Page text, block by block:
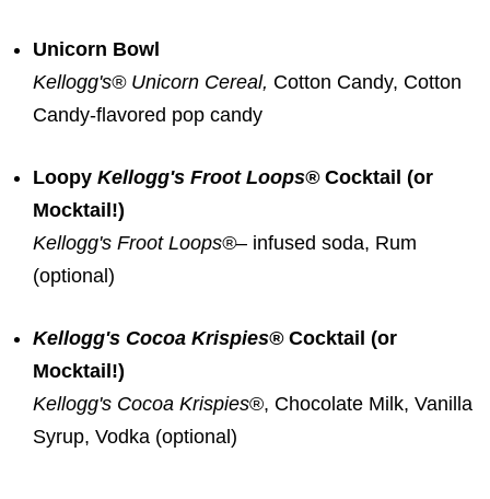
Unicorn Bowl
Kellogg's® Unicorn Cereal, Cotton Candy, Cotton
Candy-flavored pop candy
Loopy Kellogg's Froot Loops®Cocktail (or
Mocktail!)
Kellogg's Froot Loops®– infused soda, Rum
(optional)
Kellogg's Cocoa Krispies®Cocktail (or
Mocktail!)
Kellogg's Cocoa Krispies®, Chocolate Milk, Vanilla
Syrup, Vodka (optional)